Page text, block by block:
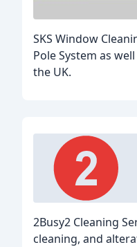
SKS Window
Pole System as
the UK.
2Busy2 Cleaning
cleaning, and